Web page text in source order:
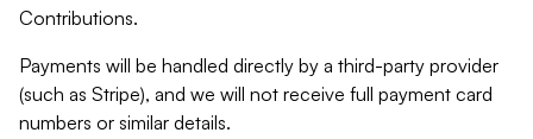
Contributions.
Payments will be handled directly by a third-party provider
(such as Stripe), and we will not receive full payment card
numbers or similar details.